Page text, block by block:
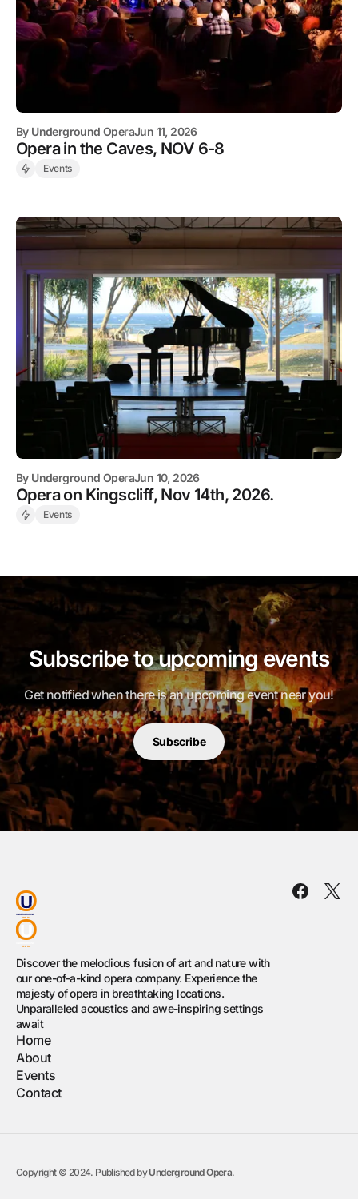
By Underground OperaJun 11, 2026
Opera in the Caves, NOV 6-8
Events
By Underground OperaJun 10, 2026
Opera on Kingscliff, Nov 14th, 2026.
Events
Subscribe to upcoming events
Get notified when there is an upcoming event near you!
Subscribe
Discover the melodious fusion of art and nature with
our one-of-a-kind opera company. Experience the
majesty of opera in breathtaking locations.
Unparalleled acoustics and awe-inspiring settings
await
Home
About
Events
Contact
Copyright © 2024. Published byUnderground Opera.